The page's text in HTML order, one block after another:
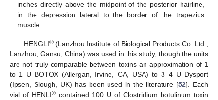
inches directly above the midpoint of the posterior hairline,
in the depression lateral to the border of the trapezius
muscle.
HENGLI®(Lanzhou Institute of Biological Products Co. Ltd.,
Lanzhou, Gansu, China) was used in this study, though the units
are not truly comparable between toxins an approximation of 1
to 1 U BOTOX (Allergan, Irvine, CA, USA) to 3–4 U Dysport
(Ipsen, Slough, UK) has been used in the literature [52]. Each
vial of HENLI® contained 100 U of Clostridium botulinum toxin